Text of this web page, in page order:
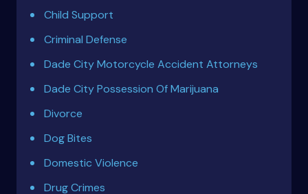
Child Support
Criminal Defense
Dade City Motorcycle Accident Attorneys
Dade City Possession Of Marijuana
Divorce
Dog Bites
Domestic Violence
Drug Crimes